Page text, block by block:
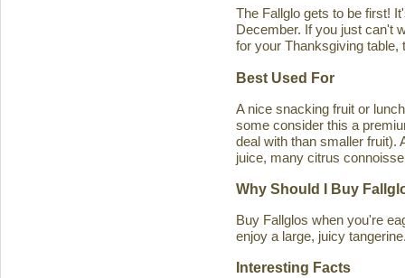
The Fallglo gets to be first!
December. If you just can't
for your Thanksgiving table,
Best Used For
A nice snacking fruit or
some consider this a
deal with than smaller fruit).
juice, many citrus
Why Should I Buy
Buy Fallglos when you're
enjoy a large, juicy
Interesting Facts